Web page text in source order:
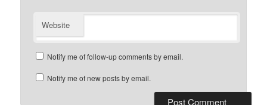
Website
Notify me of follow-up comments by email.
Notify me of new posts by email.